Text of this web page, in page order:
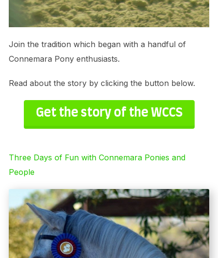
Join the tradition which began with a handful of
Connemara Pony enthusiasts.
Read about the story by clicking the button below.
Get the story of the WCCS
Three Days of Fun with Connemara Ponies and
People